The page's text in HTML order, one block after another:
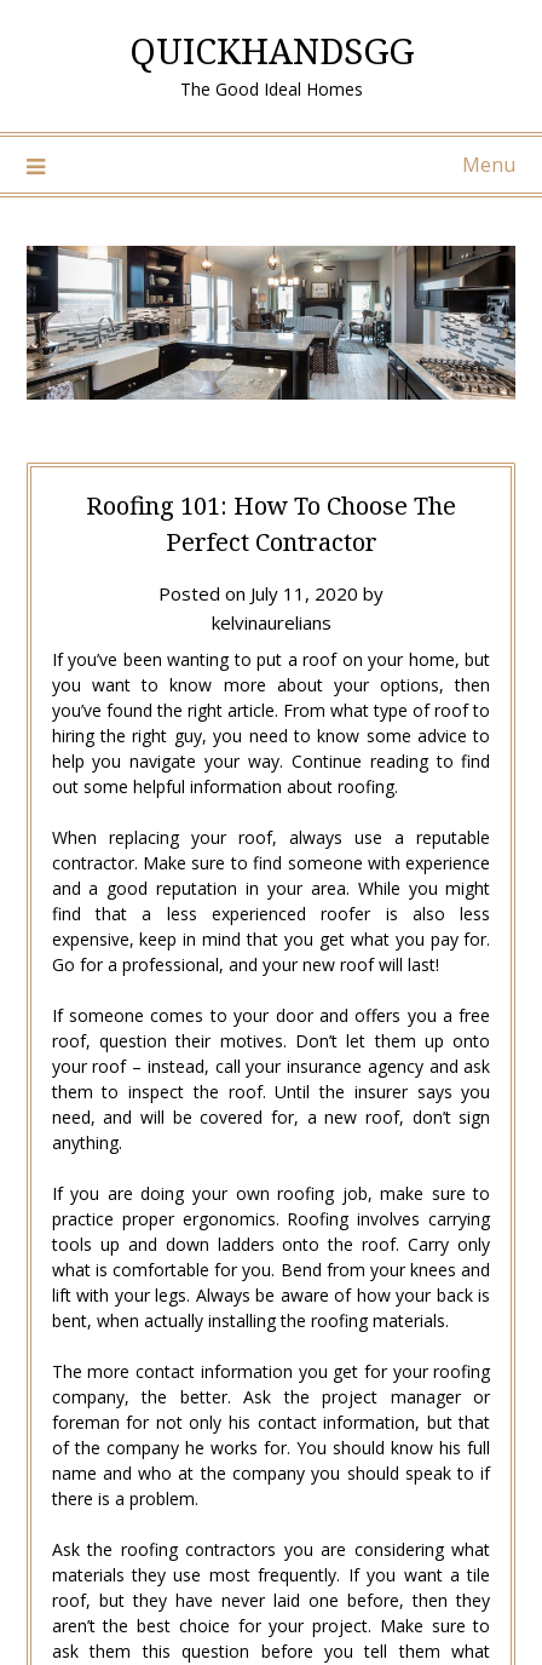
QUICKHANDSGG
The Good Ideal Homes
Menu
Roofing 101: How To Choose The
Perfect Contractor
Posted on July 11, 2020 by
kelvinaurelians
If you’ve been wanting to put a roof on your home, but
you want to know more about your options, then
you’ve found the right article. From what type of roof to
hiring the right guy, you need to know some advice to
help you navigate your way. Continue reading to find
out some helpful information about roofing.
When replacing your roof, always use a reputable
contractor. Make sure to find someone with experience
and a good reputation in your area. While you might
find that a less experienced roofer is also less
expensive, keep in mind that you get what you pay for.
Go for a professional, and your new roof will last!
If someone comes to your door and offers you a free
roof, question their motives. Don’t let them up onto
your roof – instead, call your insurance agency and ask
them to inspect the roof. Until the insurer says you
need, and will be covered for, a new roof, don’t sign
anything.
If you are doing your own roofing job, make sure to
practice proper ergonomics. Roofing involves carrying
tools up and down ladders onto the roof. Carry only
what is comfortable for you. Bend from your knees and
lift with your legs. Always be aware of how your back is
bent, when actually installing the roofing materials.
The more contact information you get for your roofing
company, the better. Ask the project manager or
foreman for not only his contact information, but that
of the company he works for. You should know his full
name and who at the company you should speak to if
there is a problem.
Ask the roofing contractors you are considering what
materials they use most frequently. If you want a tile
roof, but they have never laid one before, then they
aren’t the best choice for your project. Make sure to
ask them this question before you tell them what